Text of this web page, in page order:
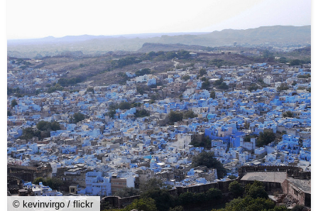
© kevinvirgo / flickr